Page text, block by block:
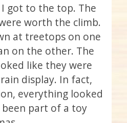
I got to the top. The
worth the climb.
at treetops on one
on the other. The
like they were
display. In fact,
everything looked
part of a toy